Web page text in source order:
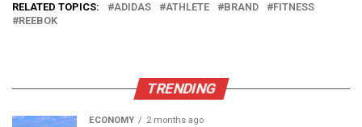
RELATED TOPICS: ADIDAS ATHLETE BRAND
FITNESS
REEBOK
TRENDING
ECONOMY 2 months ago